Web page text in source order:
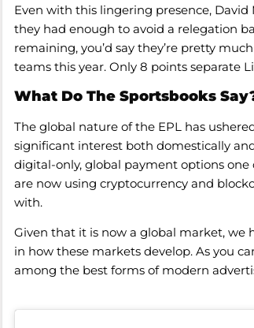
Even with this lingering presence,
they had enough to avoid a relegation
remaining, you’d say they’re pretty
teams this year. Only 8 points separate
What Do The Sportsbooks
The global nature of the EPL has
significant interest both domestically
digital-only, global payment options
are now using cryptocurrency and
with.
Given that it is now a global market, we
in how these markets develop. As you
among the best forms of modern